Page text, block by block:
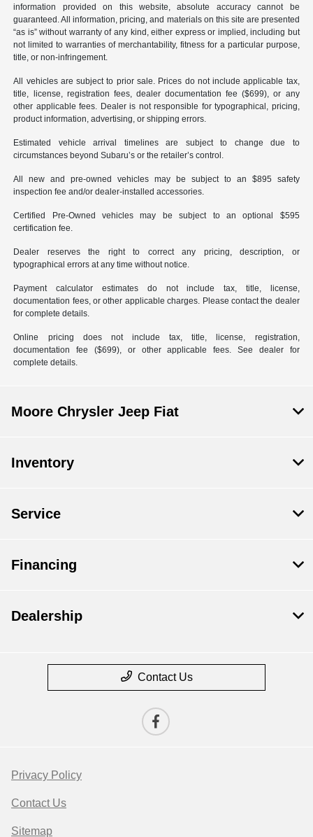
information provided on this website, absolute accuracy cannot be
guaranteed. All information, pricing, and materials on this site are presented
“as is” without warranty of any kind, either express or implied, including but
not limited to warranties of merchantability, fitness for a particular purpose,
title, or non-infringement.
All vehicles are subject to prior sale. Prices do not include applicable tax,
title, license, registration fees, dealer documentation fee ($699), or any
other applicable fees. Dealer is not responsible for typographical, pricing,
product information, advertising, or shipping errors.
Estimated vehicle arrival timelines are subject to change due to
circumstances beyond Subaru’s or the retailer’s control.
All new and pre-owned vehicles may be subject to an $895 safety
inspection fee and/or dealer-installed accessories.
Certified Pre-Owned vehicles may be subject to an optional $595
certification fee.
Dealer reserves the right to correct any pricing, description, or
typographical errors at any time without notice.
Payment calculator estimates do not include tax, title, license,
documentation fees, or other applicable charges. Please contact the dealer
for complete details.
Online pricing does not include tax, title, license, registration,
documentation fee ($699), or other applicable fees. See dealer for
complete details.
Moore Chrysler Jeep Fiat
Inventory
Service
Financing
Dealership
Contact Us
Privacy Policy
Contact Us
Sitemap